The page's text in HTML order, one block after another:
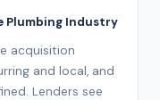
Plumbing Industry
acquisition
and local, and
Lenders see